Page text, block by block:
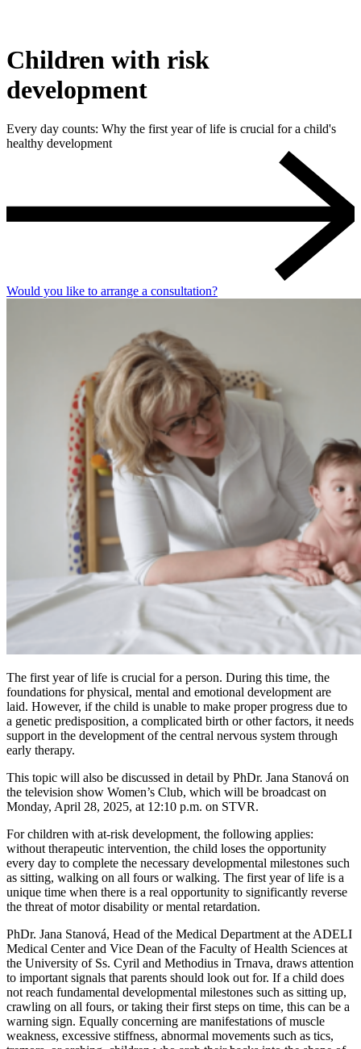
Children with risk
development
Every day counts: Why the first year of life is crucial for a child's
healthy development
Would you like to arrange a consultation?
The first year of life is crucial for a person. During this time, the
foundations for physical, mental and emotional development are
laid. However, if the child is unable to make proper progress due to
a genetic predisposition, a complicated birth or other factors, it needs
support in the development of the central nervous system through
early therapy.
This topic will also be discussed in detail by PhDr. Jana Stanová on
the television show Women’s Club, which will be broadcast on
Monday, April 28, 2025, at 12:10 p.m. on STVR.
For children with at-risk development, the following applies:
without therapeutic intervention, the child loses the opportunity
every day to complete the necessary developmental milestones such
as sitting, walking on all fours or walking. The first year of life is a
unique time when there is a real opportunity to significantly reverse
the threat of motor disability or mental retardation.
PhDr. Jana Stanová, Head of the Medical Department at the ADELI
Medical Center and Vice Dean of the Faculty of Health Sciences at
the University of Ss. Cyril and Methodius in Trnava, draws attention
to important signals that parents should look out for. If a child does
not reach fundamental developmental milestones such as sitting up,
crawling on all fours, or taking their first steps on time, this can be a
warning sign. Equally concerning are manifestations of muscle
weakness, excessive stiffness, abnormal movements such as tics,